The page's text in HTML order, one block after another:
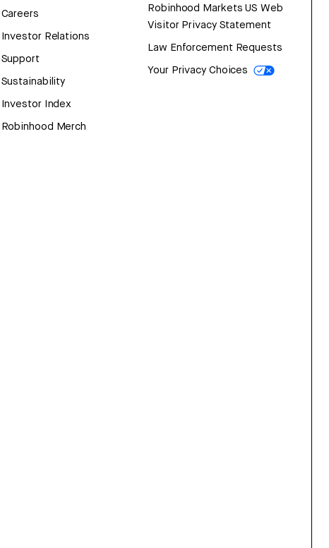
Careers
Investor Relations
Support
Sustainability
Investor Index
Robinhood Merch
Robinhood Markets US Web
Visitor Privacy Statement
Law Enforcement Requests
Your Privacy Choices